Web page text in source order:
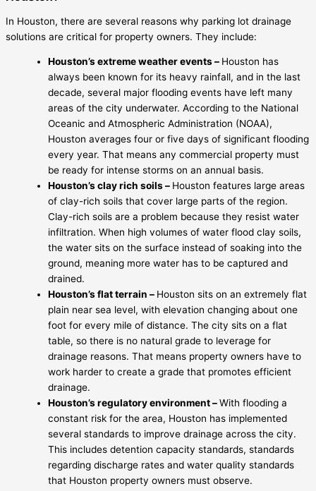
In Houston, there are several reasons why parking lot drainage
solutions are critical for property owners. They include:
Houston’s extreme weather events – Houston has
always been known for its heavy rainfall, and in the last
decade, several major flooding events have left many
areas of the city underwater. According to the National
Oceanic and Atmospheric Administration (NOAA),
Houston averages four or five days of significant flooding
every year. That means any commercial property must
be ready for intense storms on an annual basis.
Houston’s clay rich soils – Houston features large areas
of clay-rich soils that cover large parts of the region.
Clay-rich soils are a problem because they resist water
infiltration. When high volumes of water flood clay soils,
the water sits on the surface instead of soaking into the
ground, meaning more water has to be captured and
drained.
Houston’s flat terrain – Houston sits on an extremely flat
plain near sea level, with elevation changing about one
foot for every mile of distance. The city sits on a flat
table, so there is no natural grade to leverage for
drainage reasons. That means property owners have to
work harder to create a grade that promotes efficient
drainage.
Houston’s regulatory environment –With flooding a
constant risk for the area, Houston has implemented
several standards to improve drainage across the city.
This includes detention capacity standards, standards
regarding discharge rates and water quality standards
that Houston property owners must observe.